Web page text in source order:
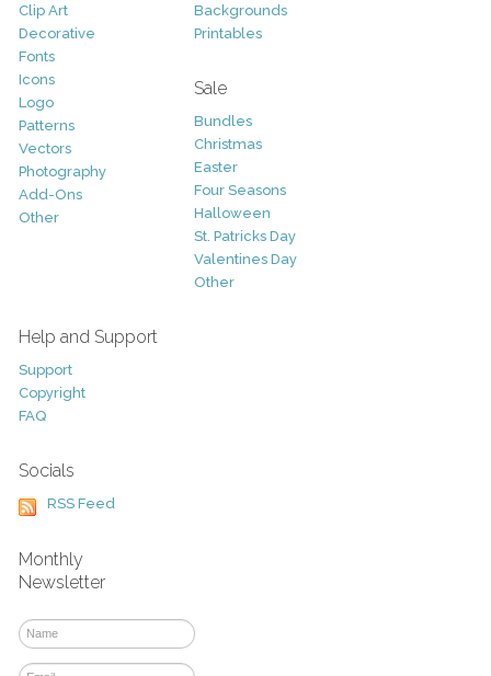
Clip Art
Decorative
Fonts
Icons
Logo
Patterns
Vectors
Photography
Add-Ons
Other
Backgrounds
Printables
Sale
Bundles
Christmas
Easter
Four Seasons
Halloween
St. Patricks Day
Valentines Day
Other
Help and Support
Support
Copyright
FAQ
Socials
RSS Feed
Monthly
Newsletter